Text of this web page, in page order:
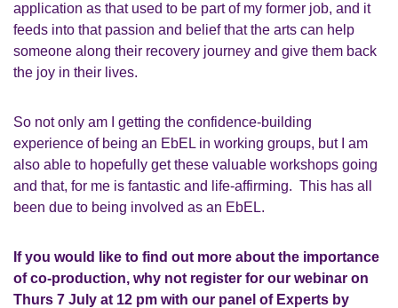
application as that used to be part of my former job, and it
feeds into that passion and belief that the arts can help
someone along their recovery journey and give them back
the joy in their lives.
So not only am I getting the confidence-building
experience of being an EbEL in working groups, but I am
also able to hopefully get these valuable workshops going
and that, for me is fantastic and life-affirming. This has all
been due to being involved as an EbEL.
If you would like to find out more about the importance
of co-production, why not register for our webinar on
Thurs 7 July at 12 pm with our panel of Experts by